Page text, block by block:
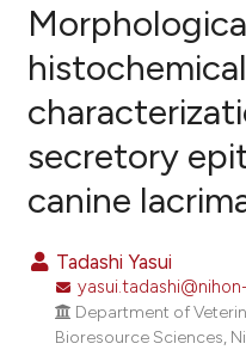
Citing Publications
Supporting
Mentioning
Contrasting
how this article has been
histochemical
secretory
canine
Tadashi Yasui
Department of
Bioresource Sciences,